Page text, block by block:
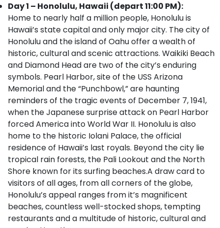
Day 1 – Honolulu, Hawaii (depart 11:00 PM):
Home to nearly half a million people, Honolulu is
Hawaii’s state capital and only major city. The city of
Honolulu and the island of Oahu offer a wealth of
historic, cultural and scenic attractions. Waikiki Beach
and Diamond Head are two of the city’s enduring
symbols. Pearl Harbor, site of the USS Arizona
Memorial and the “Punchbowl,” are haunting
reminders of the tragic events of December 7, 1941,
when the Japanese surprise attack on Pearl Harbor
forced America into World War II. Honolulu is also
home to the historic Iolani Palace, the official
residence of Hawaii’s last royals. Beyond the city lie
tropical rain forests, the Pali Lookout and the North
Shore known for its surfing beaches.A draw card to
visitors of all ages, from all corners of the globe,
Honolulu’s appeal ranges from it’s magnificent
beaches, countless well-stocked shops, tempting
restaurants and a multitude of historic, cultural and